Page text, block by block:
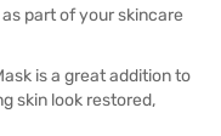
part of your skincare
is a great addition to
skin look restored,